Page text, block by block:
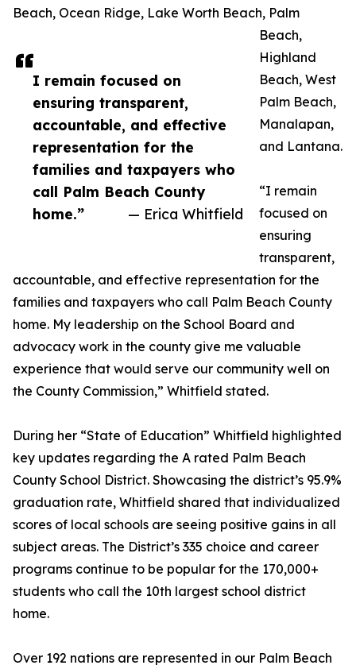
I remain focused on
ensuring transparent,
accountable, and effective
representation for the
families and taxpayers who
call Palm Beach County
home.”
— Erica Whitfield
Beach, Ocean Ridge, Lake Worth Beach, Palm
Beach,
Highland
Beach, West
Palm Beach,
Manalapan,
and Lantana.
“I remain
focused on
ensuring
transparent,
accountable, and effective representation for the
families and taxpayers who call Palm Beach County
home. My leadership on the School Board and
advocacy work in the county give me valuable
experience that would serve our community well on
the County Commission,” Whitfield stated.
During her “State of Education” Whitfield highlighted
key updates regarding the A rated Palm Beach
County School District. Showcasing the district’s 95.9%
graduation rate, Whitfield shared that individualized
scores of local schools are seeing positive gains in all
subject areas. The District’s 335 choice and career
programs continue to be popular for the 170,000+
students who call the 10th largest school district
home.
Over 192 nations are represented in our Palm Beach